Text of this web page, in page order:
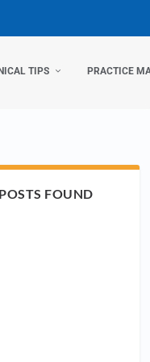
TIPS PRACTICE
FOUND